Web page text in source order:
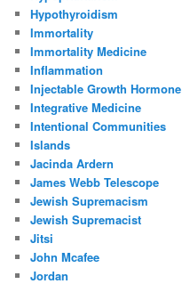
Hypothyroidism
Immortality
Immortality Medicine
Inflammation
Injectable Growth Hormone
Integrative Medicine
Intentional Communities
Islands
Jacinda Ardern
James Webb Telescope
Jewish Supremacism
Jewish Supremacist
Jitsi
John Mcafee
Jordan